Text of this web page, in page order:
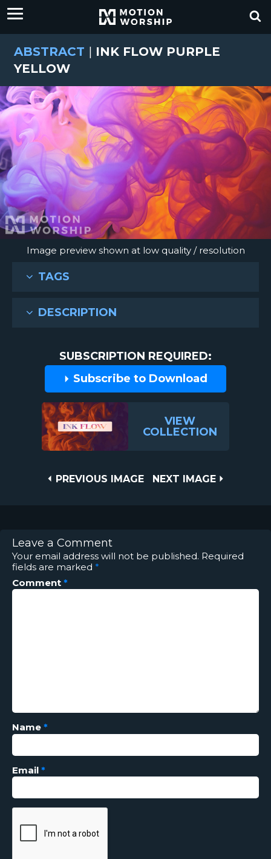
ABSTRACT | INK FLOW PURPLE
YELLOW
Image preview shown at low quality / resolution
TAGS
DESCRIPTION
SUBSCRIPTION REQUIRED:
Subscribe to Download
VIEW
COLLECTION
PREVIOUS
PREVIOUS IMAGE
NEXT
NEXT IMAGE
Leave a Comment
Your email address will not be published. Required
fields are marked *
Comment *
Name *
Email *